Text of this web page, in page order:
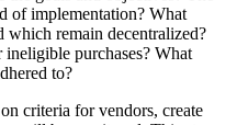
of implementation? What
which remain decentralized?
purchases? What
to?
criteria for vendors, create